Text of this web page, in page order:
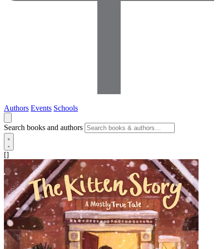
Authors Events Schools
Search books and authors
[]